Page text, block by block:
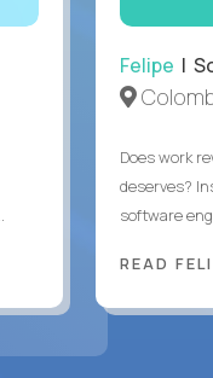
Felipe |
Does work
deserves?
software
READ